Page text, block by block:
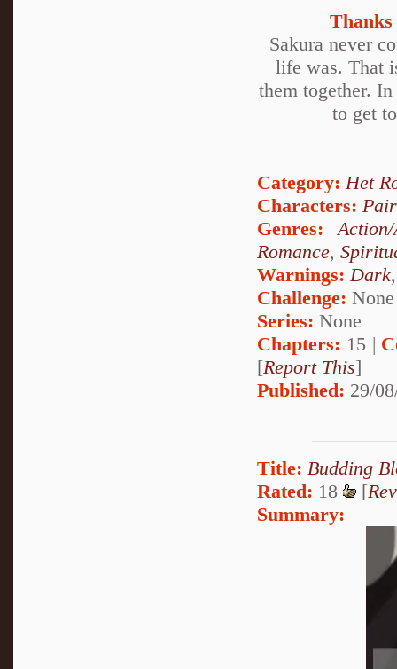
Sakura never
life was. That
them together.
to get
Category: Het
Characters:
Genres:
Romance,
Warnings: Dark
Challenge: None
Series: None
Chapters: 15 |
[Report This]
Published: 29/
Title: Budding
Rated: 18 [
Summary: